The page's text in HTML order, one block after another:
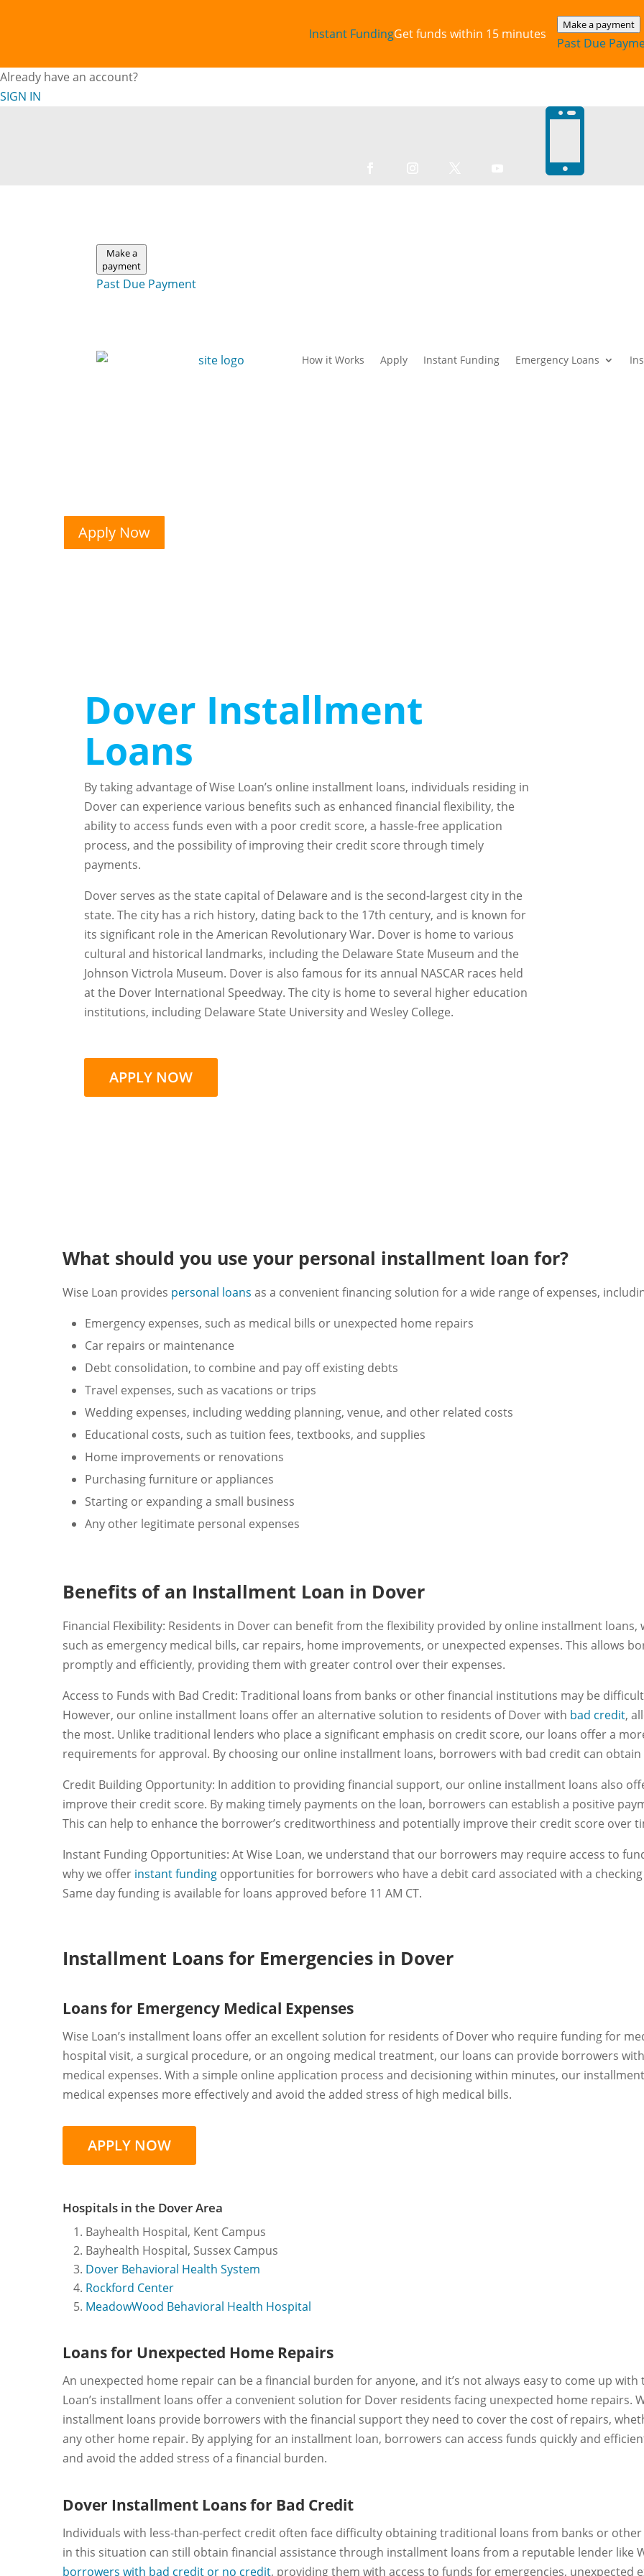
Instant‎ FundingGet funds within 15 minutes
Make a payment
Past Due
Already have an account?
SIGN IN

Make a
payment
Past Due Payment
How it Works Apply Instant Funding Emergency Loans
Apply Now
Dover Installment
Loans
By taking advantage of Wise Loan’s online installment loans, individuals residing in
Dover can experience various benefits such as enhanced financial flexibility, the
ability to access funds even with a poor credit score, a hassle-free application
process, and the possibility of improving their credit score through timely
payments.
Dover serves as the state capital of Delaware and is the second-largest city in the
state. The city has a rich history, dating back to the 17th century, and is known for
its significant role in the American Revolutionary War. Dover is home to various
cultural and historical landmarks, including the Delaware State Museum and the
Johnson Victrola Museum. Dover is also famous for its annual NASCAR races held
at the Dover International Speedway. The city is home to several higher education
institutions, including Delaware State University and Wesley College.
APPLY NOW
What should you use your personal installment loan for?
Wise Loan provides personal loans as a convenient financing solution for a wide range of expenses,
Emergency expenses, such as medical bills or unexpected home repairs
Car repairs or maintenance
Debt consolidation, to combine and pay off existing debts
Travel expenses, such as vacations or trips
Wedding expenses, including wedding planning, venue, and other related costs
Educational costs, such as tuition fees, textbooks, and supplies
Home improvements or renovations
Purchasing furniture or appliances
Starting or expanding a small business
Any other legitimate personal expenses
Benefits of an Installment Loan in Dover
Financial Flexibility: Residents in Dover can benefit from the flexibility provided by online installment
such as emergency medical bills, car repairs, home improvements, or unexpected expenses. This allows
promptly and efficiently, providing them with greater control over their expenses.
Access to Funds with Bad Credit: Traditional loans from banks or other financial institutions may be
However, our online installment loans offer an alternative solution to residents of Dover with bad credit,
the most. Unlike traditional lenders who place a significant emphasis on credit score, our loans offer a
requirements for approval. By choosing our online installment loans, borrowers with bad credit can
Credit Building Opportunity: In addition to providing financial support, our online installment loans also
improve their credit score. By making timely payments on the loan, borrowers can establish a positive
This can help to enhance the borrower’s creditworthiness and potentially improve their credit score over
Instant Funding Opportunities: At Wise Loan, we understand that our borrowers may require access to
why we offer instant funding opportunities for borrowers who have a debit card associated with a
Same day funding is available for loans approved before 11 AM CT.
Installment Loans for Emergencies in Dover
Loans for Emergency Medical Expenses
Wise Loan’s installment loans offer an excellent solution for residents of Dover who require funding for
hospital visit, a surgical procedure, or an ongoing medical treatment, our loans can provide borrowers
medical expenses. With a simple online application process and decisioning within minutes, our
medical expenses more effectively and avoid the added stress of high medical bills.
APPLY NOW
Hospitals in the Dover Area
Bayhealth Hospital, Kent Campus
Bayhealth Hospital, Sussex Campus
Dover Behavioral Health System
Rockford Center
MeadowWood Behavioral Health Hospital
Loans for Unexpected Home Repairs
An unexpected home repair can be a financial burden for anyone, and it’s not always easy to come up
Loan’s installment loans offer a convenient solution for Dover residents facing unexpected home repairs.
installment loans provide borrowers with the financial support they need to cover the cost of repairs,
any other home repair. By applying for an installment loan, borrowers can access funds quickly and
and avoid the added stress of a financial burden.
Dover Installment Loans for Bad Credit
Individuals with less-than-perfect credit often face difficulty obtaining traditional loans from banks or
in this situation can still obtain financial assistance through installment loans from a reputable lender like
borrowers with bad credit or no credit, providing them with access to funds for emergencies, unexpected